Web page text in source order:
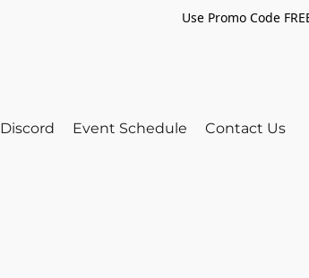
Use Promo Code
Discord Event Schedule Contact Us